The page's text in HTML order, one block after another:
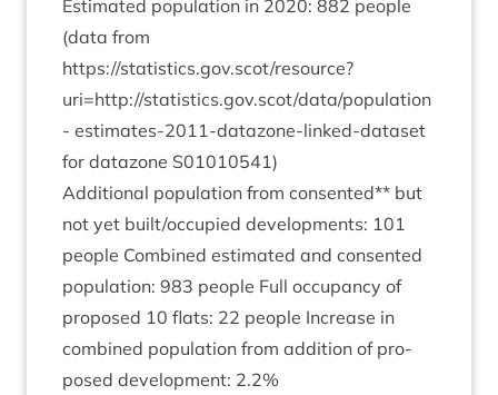
Estim­ated pop­u­la­tion in 2020: 882 people
(data from
https://statistics.gov.scot/resource?
uri=http://statistics.gov.scot/data/population
- estim­ates-2011-datazone-linked-data­set
for datazone S01010541)
Addi­tion­al pop­u­la­tion from con­sen­ted** but
not yet built/​occupied devel­op­ments: 101
people Com­bined estim­ated and con­sen­ted
pop­u­la­tion: 983 people Full occu­pancy of
pro­posed 10 flats: 22 people Increase in
com­bined pop­u­la­tion from addi­tion of pro­
posed devel­op­ment: 2.2%